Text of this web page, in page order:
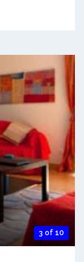
3 of 10